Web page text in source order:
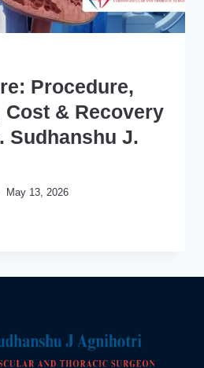
Procedure,
Cost & Recovery
Sudhanshu J.
May 13, 2026